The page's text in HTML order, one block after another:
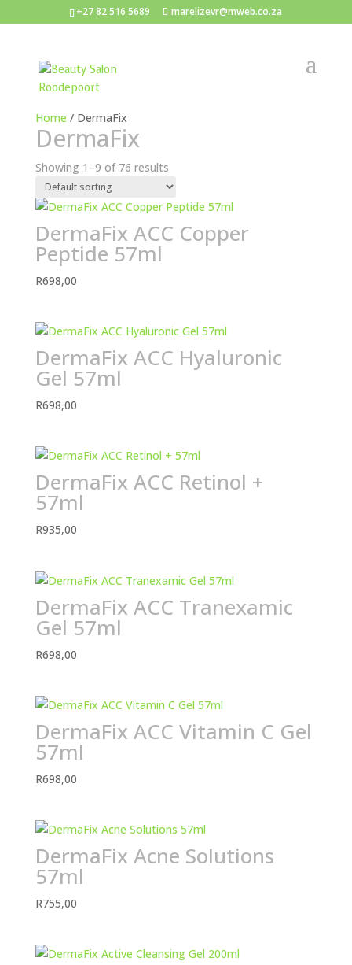
+27 82 516 5689 marelizevr@mweb.co.za
Home / DermaFix
DermaFix
Showing 1–9 of 76 results
DermaFix ACC Copper
Peptide 57ml
R698,00
DermaFix ACC Hyaluronic
Gel 57ml
R698,00
DermaFix ACC Retinol +
57ml
R935,00
DermaFix ACC Tranexamic
Gel 57ml
R698,00
DermaFix ACC Vitamin C Gel
57ml
R698,00
DermaFix Acne Solutions
57ml
R755,00